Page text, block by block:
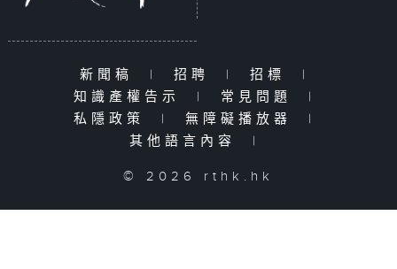
新聞稿 | 招聘 | 招標
|
知識產權告示
| 常見問題
|
私隱政策
| 無障礙播放器
|
其他語言內容
|
© 2026 rthk.hk